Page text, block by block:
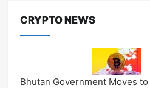
CRYPTO NEWS
Bhutan Government Moves